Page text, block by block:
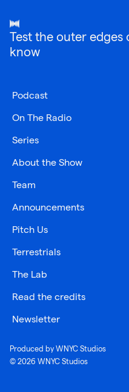
Test the outer
know
Podcast
On The Radio
Series
About the Show
Team
Announcements
Pitch Us
Terrestrials
The Lab
Read the credits
Newsletter
Produced by WNYC Studios
© 2026 WNYC Studios